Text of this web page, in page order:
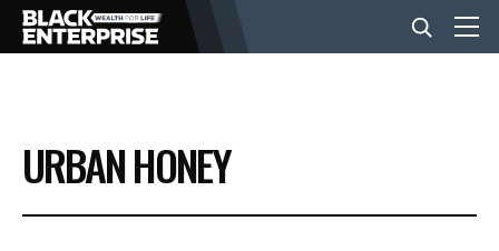
BUSINESS
NEWS
URBAN HONEY